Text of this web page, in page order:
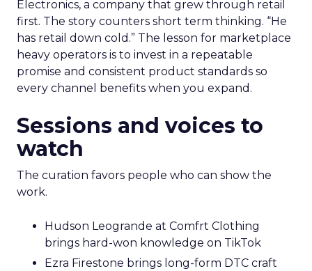
Electronics, a company that grew through retail
first. The story counters short term thinking. “He
has retail down cold.” The lesson for marketplace
heavy operators is to invest in a repeatable
promise and consistent product standards so
every channel benefits when you expand.
Sessions and voices to
watch
The curation favors people who can show the
work.
Hudson Leogrande at Comfrt Clothing
brings hard-won knowledge on TikTok
Ezra Firestone brings long-form DTC craft